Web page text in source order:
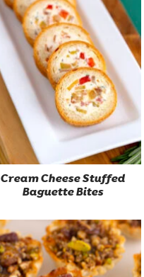
Cream Cheese Stuffed
Baguette Bites